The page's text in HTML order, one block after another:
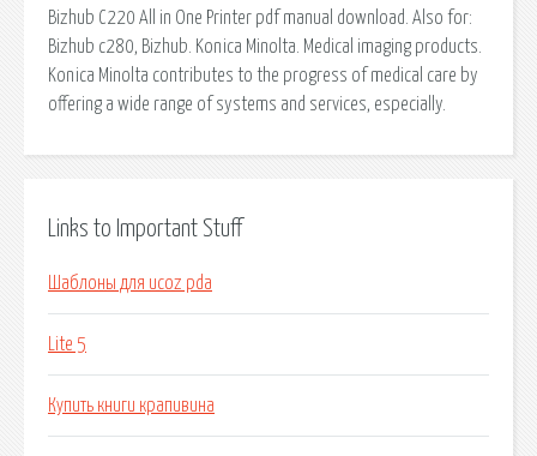
Bizhub C220 All in One Printer pdf manual download. Also for:
Bizhub c280, Bizhub. Konica Minolta. Medical imaging products.
Konica Minolta contributes to the progress of medical care by
offering a wide range of systems and services, especially.
Links to Important Stuff
Шаблоны для ucoz pda
Lite 5
Купить книги крапивина